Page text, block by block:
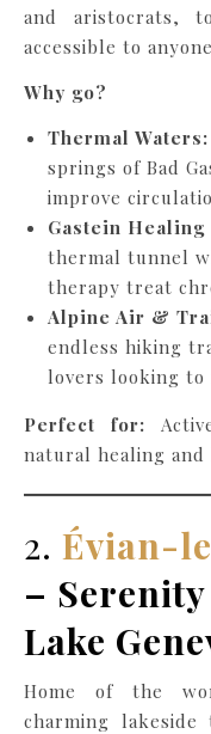
and aristocrats,
accessible to
Why go?
Thermal Waters:
springs of Bad
improve
Gastein
thermal tunnel
therapy treat
Alpine Air &
endless hiking
lovers looking to
Perfect for:
natural healing
2. Évian-
–
Lake
Home of the
charming